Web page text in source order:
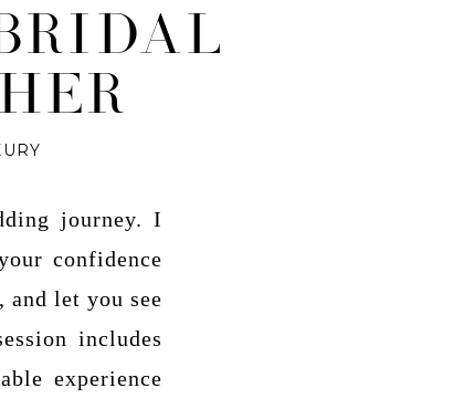
journey. I
confidence
let you see
includes
experience